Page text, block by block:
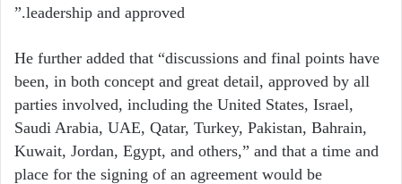
leadership and approved.”
He further added that “discussions and final points have
been, in both concept and great detail, approved by all
parties involved, including the United States, Israel,
Saudi Arabia, UAE, Qatar, Turkey, Pakistan, Bahrain,
Kuwait, Jordan, Egypt, and others,” and that a time and
place for the signing of an agreement would be